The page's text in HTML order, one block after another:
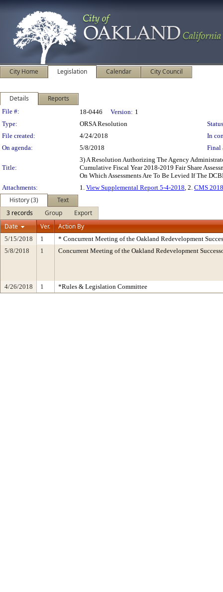
City Home Legislation Calendar City Council
Details Reports
Legislation Details
File #: 18-0446 Version: 1
Type:
ORSA Resolution
File created:
4/24/2018
In
On agenda:
5/8/2018 Final
Title:
3) A Resolution Authorizing The Agency
Cumulative Fiscal Year 2018-2019 Fair Share
On Which Assessments Are To Be Levied If The
Attachments:
1. View Supplemental Report 5-4-2018, 2. CMS
History (3)
Text
3 records
Group
Export
Date
Ver. Action By
5/15/2018 1
* Concurrent Meeting of the Oakland Redevelopment
5/8/2018
1 Concurrent Meeting of the Oakland Redevelopment
4/26/2018 1 *Rules & Legislation Committee